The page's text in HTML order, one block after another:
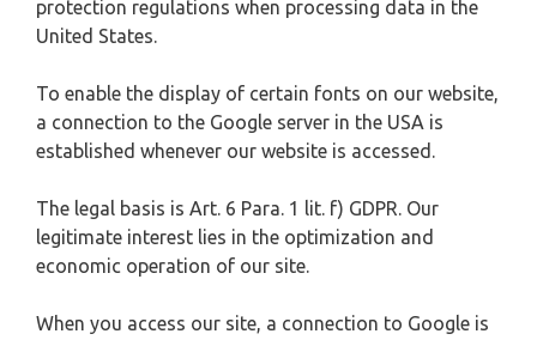
protection regulations when processing data in the
United States.
To enable the display of certain fonts on our website,
a connection to the Google server in the USA is
established whenever our website is accessed.
The legal basis is Art. 6 Para. 1 lit. f) GDPR. Our
legitimate interest lies in the optimization and
economic operation of our site.
When you access our site, a connection to Google is